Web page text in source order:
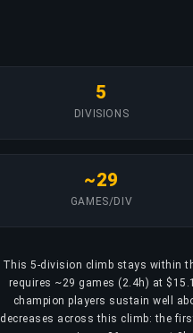
5
DIVISIONS
~29
GAMES/DIV
This 5-division climb stays within
requires ~29 games (2.4h) at
champion players sustain well
decreases across this climb: the